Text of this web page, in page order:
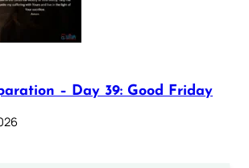
– Day 39: Good Friday